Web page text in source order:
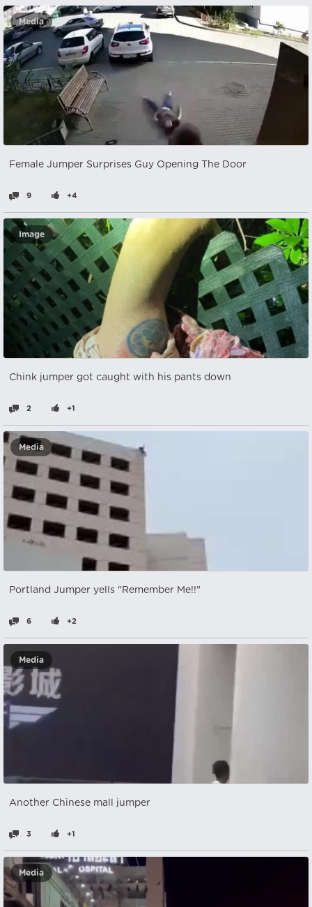
Media
Female Jumper Surprises Guy Opening The Door
9 +4
Image
Chink jumper got caught with his pants down
2 +1
Media
Portland Jumper yells "Remember Me!!"
6 +2
Media
Another Chinese mall jumper
3 +1
Media